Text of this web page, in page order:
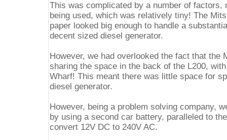
This was complicated by a number of factors,
being used, which was relatively tiny! The
paper looked big enough to handle a
decent sized diesel generator.
However, we had overlooked the fact that the
sharing the space in the back of the L200,
Wharf! This meant there was little space for
diesel generator.
However, being a problem solving company,
by using a second car battery, paralleled to
convert 12V DC to 240V AC.